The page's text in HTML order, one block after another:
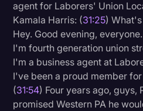
agent for Laborers' Union
Kamala Harris: (31:25)
Hey. Good evening,
I'm fourth generation union
I'm a business agent at
I've been a proud member for
(31:54) Four years ago, guys,
promised Western PA he